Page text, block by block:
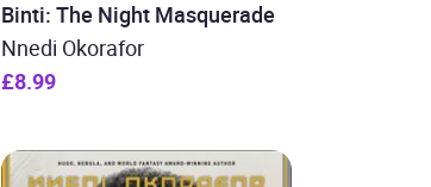
Binti: The Night Masquerade
Nnedi Okorafor
£8.99